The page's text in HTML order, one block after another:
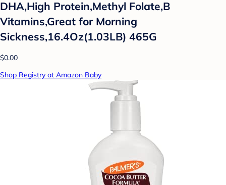
DHA,High Protein,Methyl Folate,B
Vitamins,Great for Morning
Sickness,16.4Oz(1.03LB) 465G
$0.00
Shop Registry at Amazon Baby